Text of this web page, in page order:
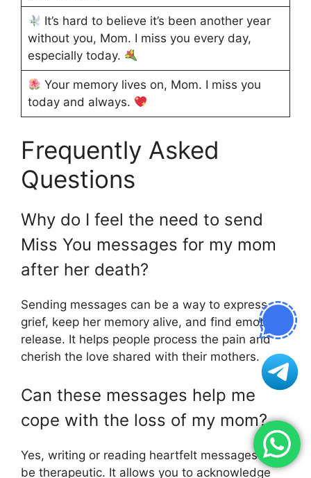
It’s hard to believe it’s been another year
without you, Mom. I miss you every day,
especially today.
Your memory lives on, Mom. I miss you
today and always.
Frequently Asked
Questions
Why do I feel the need to send
Miss You messages for my mom
after her death?
Sending messages can be a way to express
grief, keep her memory alive, and find emotional
release. It helps people process the pain and
cherish the love shared with their mothers.
Can these messages help me
cope with the loss of my mom?
Yes, writing or reading heartfelt messages can
be therapeutic. It allows you to acknowledge